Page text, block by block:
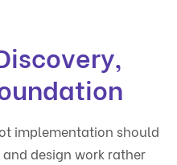
implementation should
design work rather